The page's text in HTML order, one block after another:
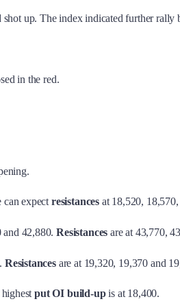
up. The index indicated further
in the red.
expect resistances at 18,520,
and 42,880.Resistances are at 43,770,
Resistancesare at 19,320, 19,370 and
put OI build-upis at 18,400.